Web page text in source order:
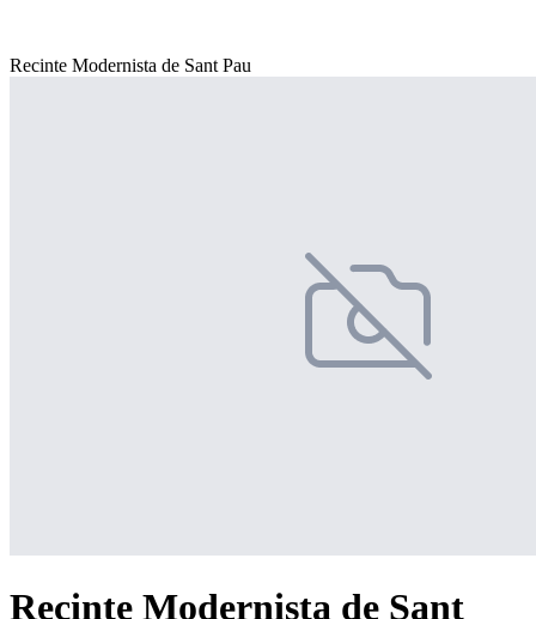
Recinte Modernista de Sant Pau
Recinte Modernista de Sant